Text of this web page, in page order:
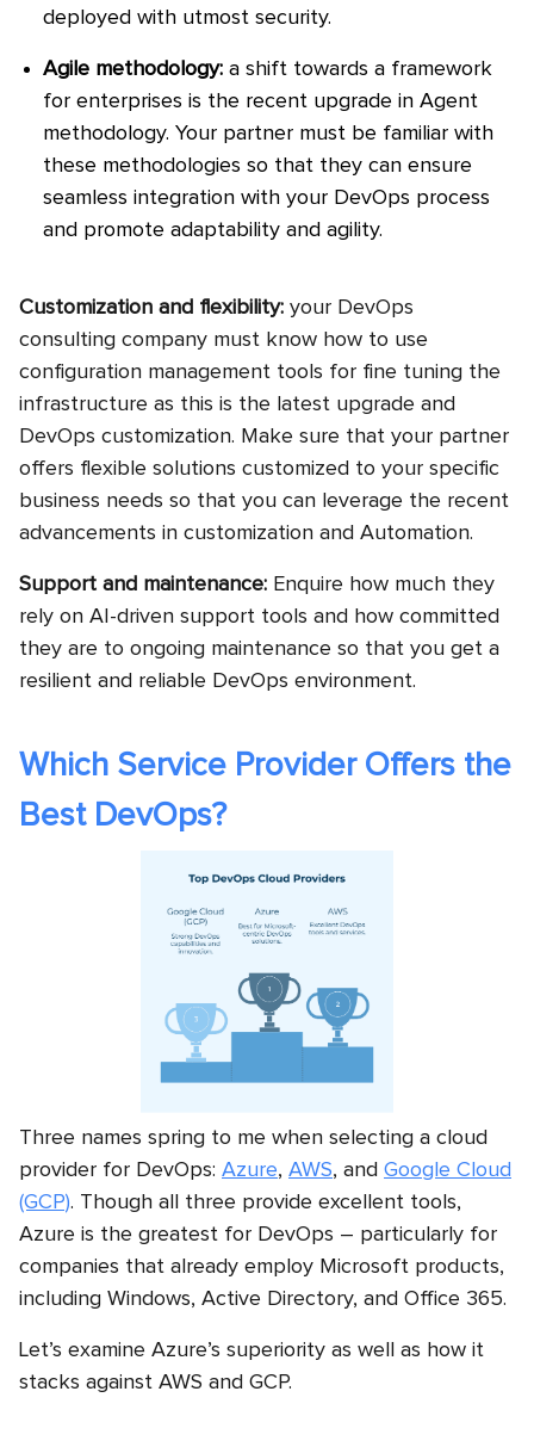
deployed with utmost security.
Agile methodology: a shift towards a framework
for enterprises is the recent upgrade in Agent
methodology. Your partner must be familiar with
these methodologies so that they can ensure
seamless integration with your DevOps process
and promote adaptability and agility.
Customization and flexibility: your DevOps
consulting company must know how to use
configuration management tools for fine tuning the
infrastructure as this is the latest upgrade and
DevOps customization. Make sure that your partner
offers flexible solutions customized to your specific
business needs so that you can leverage the recent
advancements in customization and Automation.
Support and maintenance: Enquire how much they
rely on AI-driven support tools and how committed
they are to ongoing maintenance so that you get a
resilient and reliable DevOps environment.
Which Service Provider Offers the
Best DevOps?
Three names spring to me when selecting a cloud
provider for DevOps: Azure, AWS, and Google Cloud
(GCP). Though all three provide excellent tools,
Azure is the greatest for DevOps – particularly for
companies that already employ Microsoft products,
including Windows, Active Directory, and Office 365.
Let’s examine Azure’s superiority as well as how it
stacks against AWS and GCP.